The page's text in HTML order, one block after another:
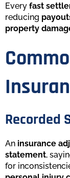
Every fast
reducing
property
Recorded
An insurance
statement,
for